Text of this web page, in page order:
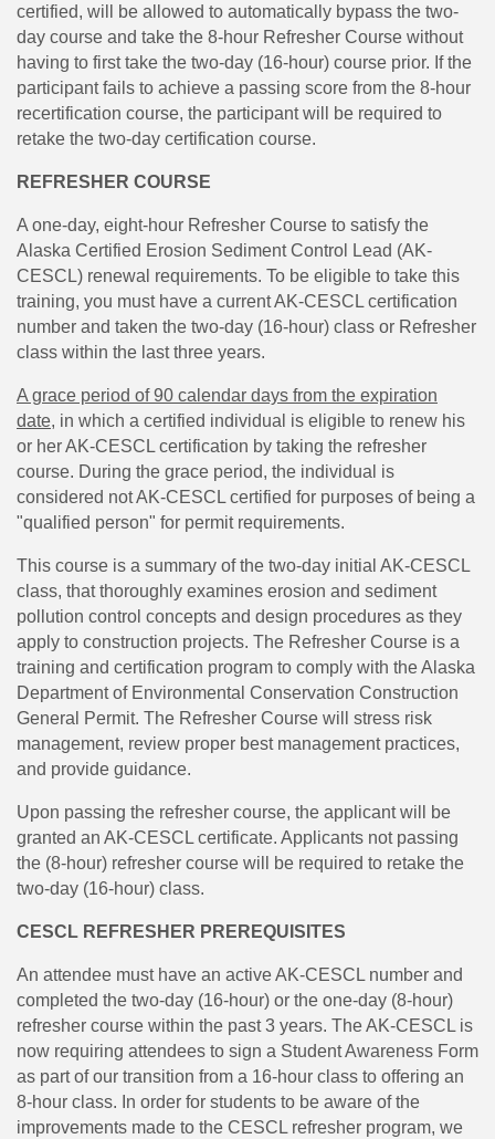
certified, will be allowed to automatically bypass the two-
day course and take the 8-hour Refresher Course without
having to first take the two-day (16-hour) course prior. If the
participant fails to achieve a passing score from the 8-hour
recertification course, the participant will be required to
retake the two-day certification course.
REFRESHER COURSE
A one-day, eight-hour Refresher Course to satisfy the
Alaska Certified Erosion Sediment Control Lead (AK-
CESCL) renewal requirements. To be eligible to take this
training, you must have a current AK-CESCL certification
number and taken the two-day (16-hour) class or Refresher
class within the last three years.
A grace period of 90 calendar days from the expiration
date, in which a certified individual is eligible to renew his
or her AK-CESCL certification by taking the refresher
course. During the grace period, the individual is
considered not AK-CESCL certified for purposes of being a
"qualified person" for permit requirements.
This course is a summary of the two-day initial AK-CESCL
class, that thoroughly examines erosion and sediment
pollution control concepts and design procedures as they
apply to construction projects. The Refresher Course is a
training and certification program to comply with the Alaska
Department of Environmental Conservation Construction
General Permit. The Refresher Course will stress risk
management, review proper best management practices,
and provide guidance.
Upon passing the refresher course, the applicant will be
granted an AK-CESCL certificate. Applicants not passing
the (8-hour) refresher course will be required to retake the
two-day (16-hour) class.
CESCL REFRESHER PREREQUISITES
An attendee must have an active AK-CESCL number and
completed the two-day (16-hour) or the one-day (8-hour)
refresher course within the past 3 years. The AK-CESCL is
now requiring attendees to sign a Student Awareness Form
as part of our transition from a 16-hour class to offering an
8-hour class. In order for students to be aware of the
improvements made to the CESCL refresher program, we